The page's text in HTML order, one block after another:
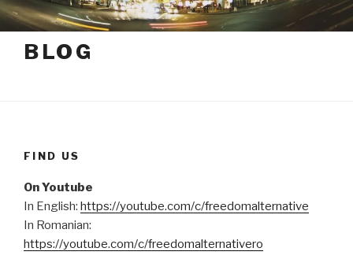
BLOG
FIND US
On Youtube
In English: https://youtube.com/c/freedomalternative
In Romanian:
https://youtube.com/c/freedomalternativero